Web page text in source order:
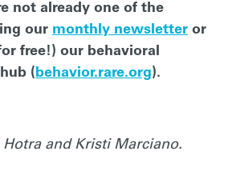
not already one of the
our monthly newsletter or
free!) our behavioral
(behavior.rare.org).
Hotra and Kristi Marciano.